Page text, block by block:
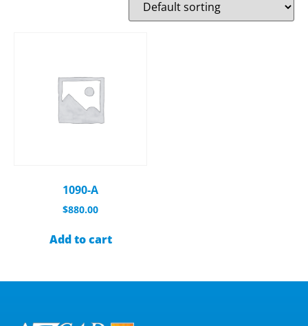
1090-A
$880.00
Add to cart